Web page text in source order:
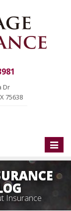
Dr
75638
Toggle
Insurance